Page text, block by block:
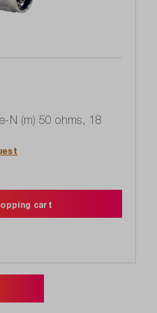
N (m) 50 ohms, 18
cart